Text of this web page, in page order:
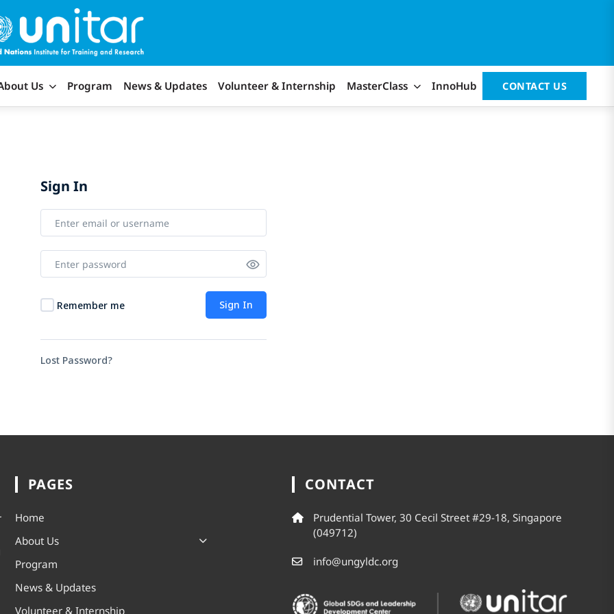
Us Program News & Updates Volunteer & Internship MasterClass InnoHub CONTACT US
Sign In
Remember me Sign In
Lost Password?
PAGES
Home
About Us
Program
News & Updates
Volunteer & Internship
CONTACT
Prudential Tower, 30 Cecil Street #29-18, Singapore
(049712)
info@ungyldc.org